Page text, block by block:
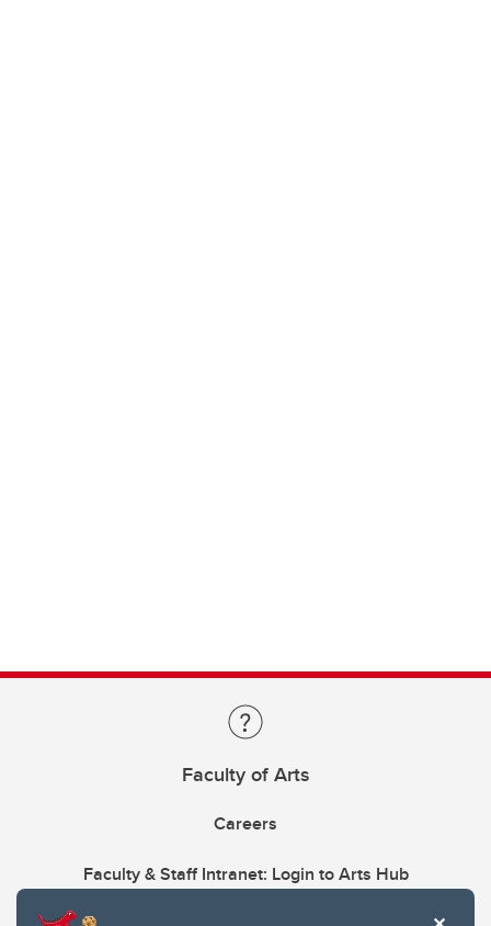
Faculty of Arts
Careers
Faculty & Staff Intranet: Login to Arts Hub